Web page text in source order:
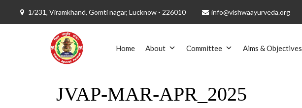
1/231, Viramkhand, Gomti nagar, Lucknow - 226010 info@vishwaayurveda.org
Home About Committee Aims & Objectives
JVAP-MAR-APR_2025